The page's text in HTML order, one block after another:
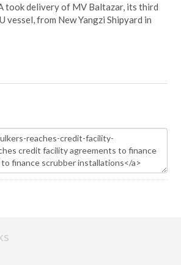
took delivery of MV Baltazar, its third
from New Yangzi Shipyard in